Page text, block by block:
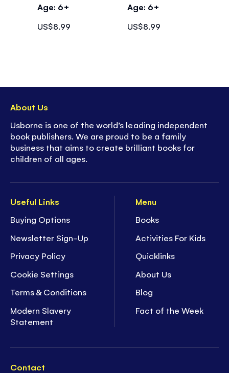
Age: 6+
US$8.99
Age: 6+
US$8.99
Useful Links
Buying Options
Newsletter Sign-Up
Privacy Policy
Cookie Settings
Terms & Conditions
Modern Slavery
Statement
Menu
Books
Activities For Kids
Quicklinks
About Us
Blog
Fact of the Week
Contact
About Us
Usborne is one of the world’s leading independent
book publishers. We are proud to be a family
business that aims to create brilliant books for
children of all ages.